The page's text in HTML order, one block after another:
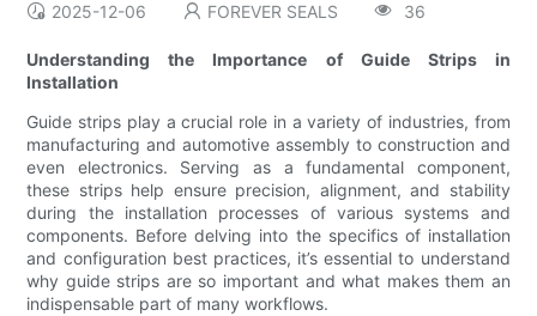
2025-12-06 FOREVER SEALS 36
Understanding the Importance of Guide Strips in
Installation
Guide strips play a crucial role in a variety of industries, from
manufacturing and automotive assembly to construction and
even electronics. Serving as a fundamental component,
these strips help ensure precision, alignment, and stability
during the installation processes of various systems and
components. Before delving into the specifics of installation
and configuration best practices, it’s essential to understand
why guide strips are so important and what makes them an
indispensable part of many workflows.